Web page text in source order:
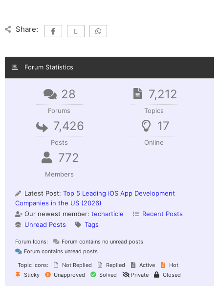
Share:
Forum Statistics
28
Forums
7,212
Topics
7,426
Posts
17
Online
772
Members
Latest Post: Top 5 Leading iOS App Development
Companies in the US (2026)
Our newest member: techarticle
Recent Posts
Unread Posts
Tags
Forum Icons:
Forum contains no unread posts
Forum contains unread posts
Topic Icons:
Not Replied Replied Active
Hot
Sticky
Unapproved Solved Private Closed